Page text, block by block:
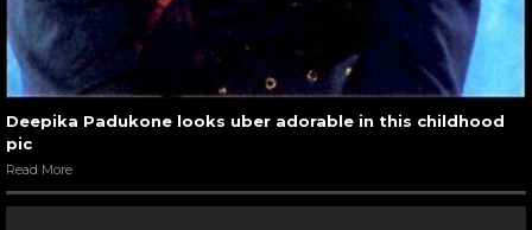
Deepika Padukone looks uber adorable in this childhood
pic
Read More